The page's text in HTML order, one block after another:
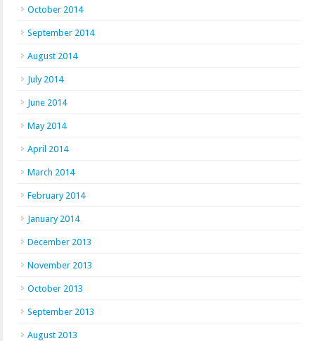
October 2014
September 2014
August 2014
July 2014
June 2014
May 2014
April 2014
March 2014
February 2014
January 2014
December 2013
November 2013
October 2013
September 2013
August 2013